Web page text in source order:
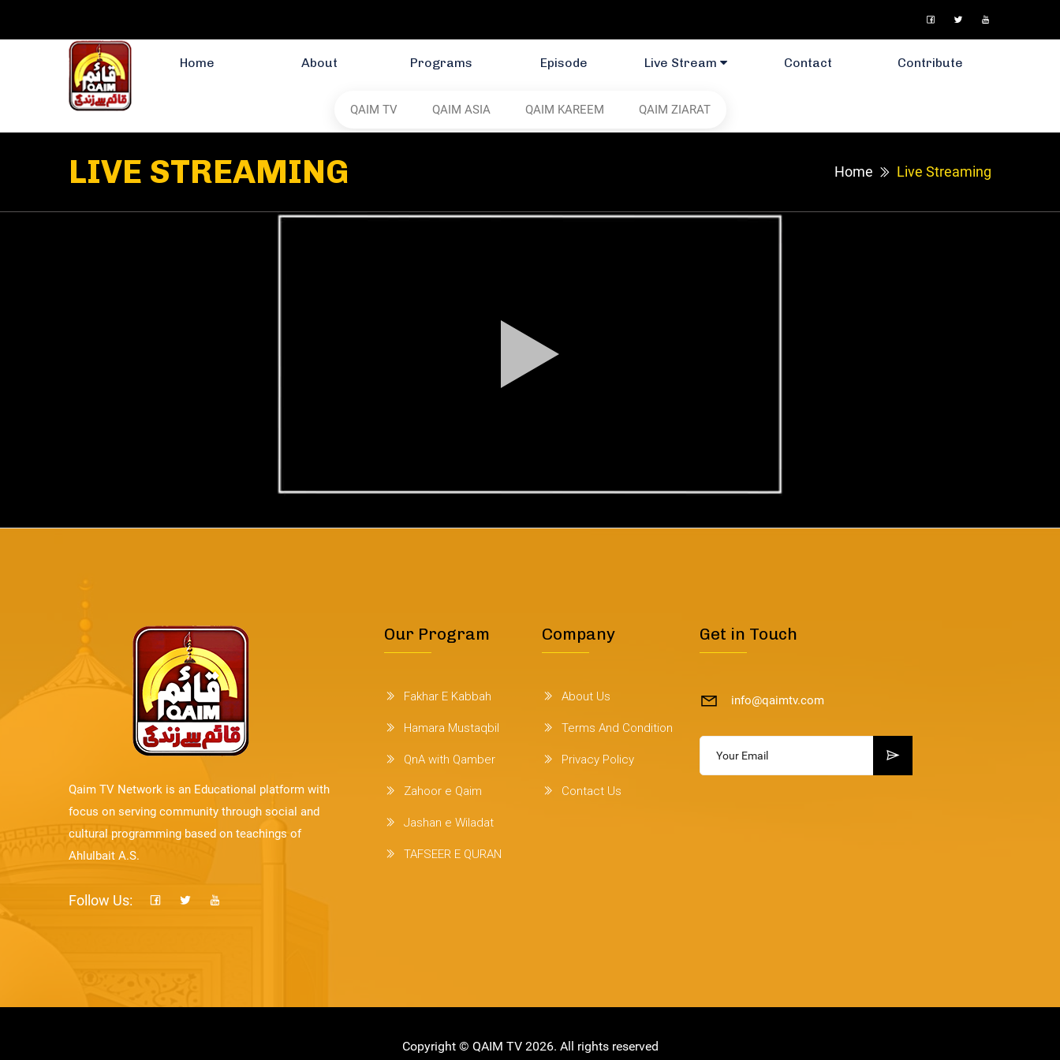
Home About Programs Episode Live Stream Contact Contribute
QAIM TV QAIM ASIA QAIM KAREEM QAIM ZIARAT
LIVE STREAMING Home Live Streaming
Qaim TV Network is an Educational platform with
focus on serving community through social and
cultural programming based on teachings of
Ahlulbait A.S.
Follow Us:
Our Program
Fakhar E Kabbah
Hamara Mustaqbil
QnA with Qamber
Zahoor e Qaim
Jashan e Wiladat
TAFSEER E QURAN
Company
About Us
Terms And Condition
Privacy Policy
Contact Us
Get in Touch
info@qaimtv.com
Copyright © QAIM TV2026. All rights reserved